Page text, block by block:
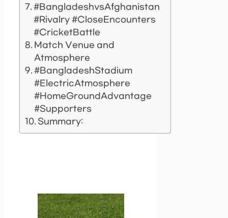
#BangladeshvsAfghanistan
#Rivalry #CloseEncounters
#CricketBattle
Match Venue and
Atmosphere
#BangladeshStadium
#ElectricAtmosphere
#HomeGroundAdvantage
#Supporters
Summary: